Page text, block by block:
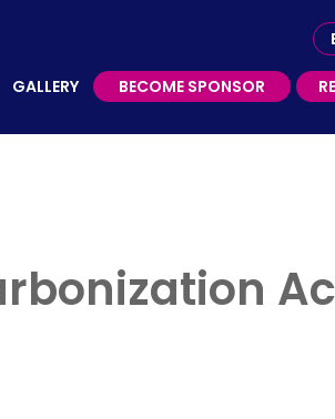
GALLERY BECOME SPONSOR